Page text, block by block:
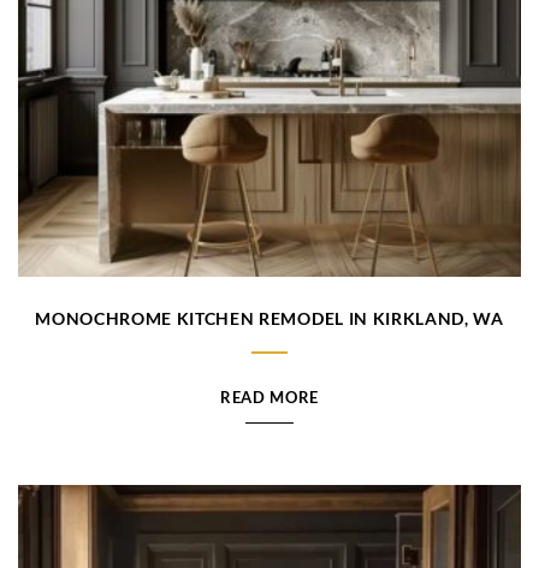
MONOCHROME KITCHEN REMODEL IN KIRKLAND, WA
READ MORE